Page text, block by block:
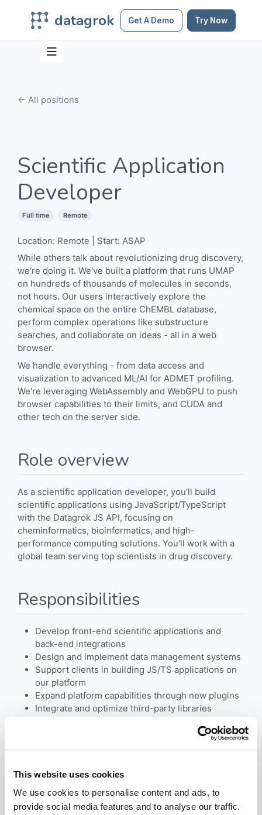
This website uses cookies
We use cookies to personalise content and ads, to
provide social media features and to analyse our traffic.
datagrok Get A Demo Try Now
← All positions
Scientific Application
Developer
Full time Remote
Location: Remote | Start: ASAP
While others talk about revolutionizing drug discovery,
we’re doing it. We've built a platform that runs UMAP
on hundreds of thousands of molecules in seconds,
not hours. Our users interactively explore the
chemical space on the entire ChEMBL database,
perform complex operations like substructure
searches, and collaborate on ideas - all in a web
browser.
We handle everything - from data access and
visualization to advanced ML/AI for ADMET profiling.
We're leveraging WebAssembly and WebGPU to push
browser capabilities to their limits, and CUDA and
other tech on the server side.
Role overview
As a scientific application developer, you’ll build
scientific applications using JavaScript/TypeScript
with the Datagrok JS API, focusing on
cheminformatics, bioinformatics, and high-
performance computing solutions. You'll work with a
global team serving top scientists in drug discovery.
Responsibilities
Develop front-end scientific applications and
back-end integrations
Design and implement data management systems
Support clients in building JS/TS applications on
our platform
Expand platform capabilities through new plugins
Integrate and optimize third-party libraries
Requirements
Strong JavaScript/TypeScript skills
Background or experience in life sciences